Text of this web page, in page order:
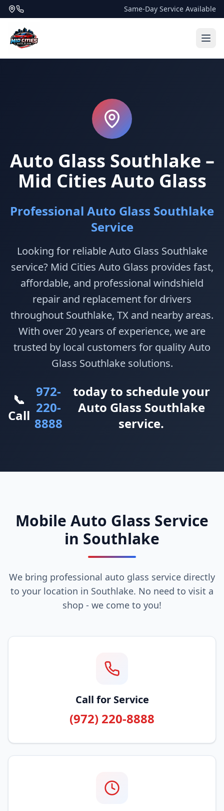
Same-Day Service Available
Auto Glass Southlake –
Mid Cities Auto Glass
Professional Auto Glass Southlake
Service
Looking for reliable Auto Glass Southlake
service? Mid Cities Auto Glass provides fast,
affordable, and professional windshield
repair and replacement for drivers
throughout Southlake, TX and nearby areas.
With over 20 years of experience, we are
trusted by local customers for quality Auto
Glass Southlake solutions.
📞
Call
972-
220-
8888
today to schedule your
Auto Glass Southlake
service.
Mobile Auto Glass Service
in Southlake
We bring professional auto glass service directly
to your location in Southlake. No need to visit a
shop - we come to you!
Call for Service
(972) 220-8888